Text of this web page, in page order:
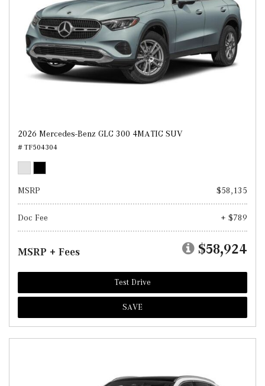
2026 Mercedes-Benz GLC 300 4MATIC SUV
# TF504304
MSRP $58,135
Doc Fee + $789
MSRP + Fees $58,924
Test Drive
SAVE